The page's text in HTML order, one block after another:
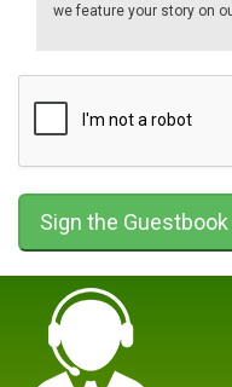
we feature your story on